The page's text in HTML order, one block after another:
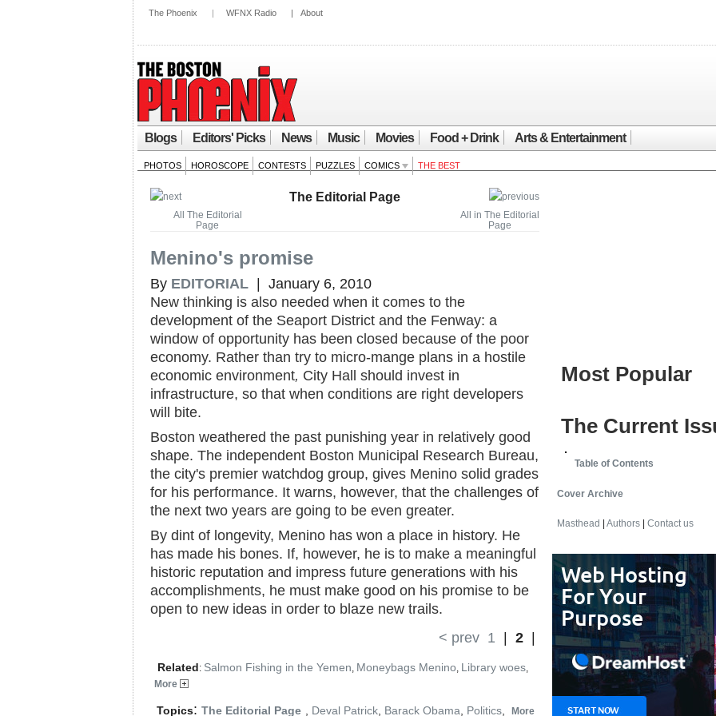
The Phoenix | WFNX Radio | About
Blogs Editors' Picks News Music Movies Food + Drink Arts & Entertainment
PHOTOS HOROSCOPE CONTESTS PUZZLES COMICS THE BEST
All in The Editorial
Page
All The Editorial
Page
The Editorial Page
Menino's promise
By EDITORIAL | January 6, 2010
New thinking is also needed when it comes to the
development of the Seaport District and the Fenway: a
window of opportunity has been closed because of the poor
economy. Rather than try to micro-mange plans in a hostile
economic environment, City Hall should invest in
infrastructure, so that when conditions are right developers
will bite.
Boston weathered the past punishing year in relatively good
shape. The independent Boston Municipal Research Bureau,
the city's premier watchdog group, gives Menino solid grades
for his performance. It warns, however, that the challenges of
the next two years are going to be even greater.
By dint of longevity, Menino has won a place in history. He
has made his bones. If, however, he is to make a meaningful
historic reputation and impress future generations with his
accomplishments, he must make good on his promise to be
open to new ideas in order to blaze new trails.
< prev 1 2
Related: Salmon Fishing in the Yemen, Moneybags Menino, Library woes,
More
Topics: The Editorial Page Deval Patrick Barack Obama Politics More
Most Popular
The Current
Table of Contents
Cover Archive
Masthead Authors Contact us